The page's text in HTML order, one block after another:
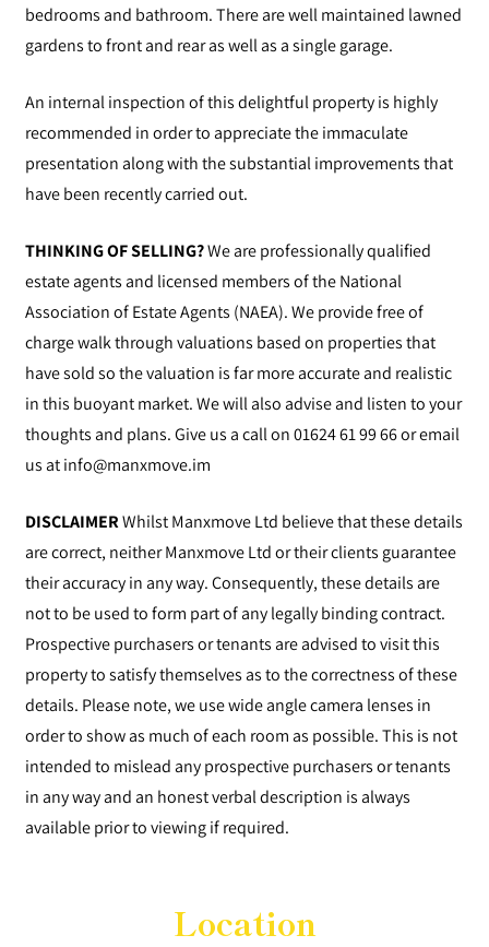
bedrooms and bathroom. There are well maintained lawned
gardens to front and rear as well as a single garage.
An internal inspection of this delightful property is highly
recommended in order to appreciate the immaculate
presentation along with the substantial improvements that
have been recently carried out.
THINKING OF SELLING?We are professionally qualified
estate agents and licensed members of the National
Association of Estate Agents (NAEA). We provide free of
charge walk through valuations based on properties that
have sold so the valuation is far more accurate and realistic
in this buoyant market. We will also advise and listen to your
thoughts and plans. Give us a call on 01624 61 99 66 or email
us atinfo@manxmove.im
DISCLAIMERWhilst Manxmove Ltd believe that these details
are correct, neither Manxmove Ltd or their clients guarantee
their accuracy in any way. Consequently, these details are
not to be used to form part of any legally binding contract.
Prospective purchasers or tenants are advised to visit this
property to satisfy themselves as to the correctness of these
details. Please note, we use wide angle camera lenses in
order to show as much of each room as possible. This is not
intended to mislead any prospective purchasers or tenants
in any way and an honest verbal description is always
available prior to viewing if required.
Location